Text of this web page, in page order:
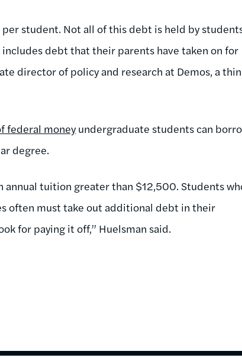
student. Not all of this debt is held by
debt that their parents have taken on for
director of policy and research at Demos, a
federal moneyundergraduate students can
degree.
annual tuition greater than $12,500. Students
often must take out additional debt in their
for paying it off,” Huelsman said.